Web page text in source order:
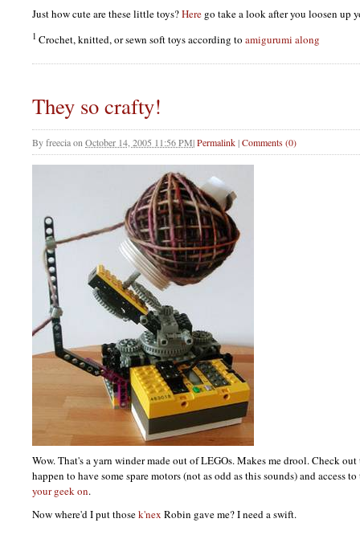
Just how cute are these little toys?Here go take a look after you loosen up
1 Crochet, knitted, or sewn soft toys according to amigurumi along
They so crafty!
Byfreeciaon October 14, 2005 11:56 PM|Permalink|Comments (0)
Wow. That's a yarn winder made out ofLEGOs. Makes me drool. Check
happen to have some spare motors (not as odd as this sounds) and access
your geek on.
Now where'd I put thosek'nex Robin gave me? I need a swift.